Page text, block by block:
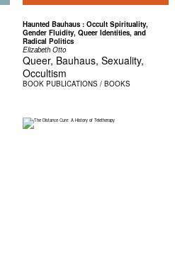
Haunted Bauhaus : Occult Spirituality,
Gender Fluidity, Queer Identities, and
Radical Politics
Elizabeth Otto
Queer, Bauhaus, Sexuality,
Occultism
BOOK PUBLICATIONS / BOOKS